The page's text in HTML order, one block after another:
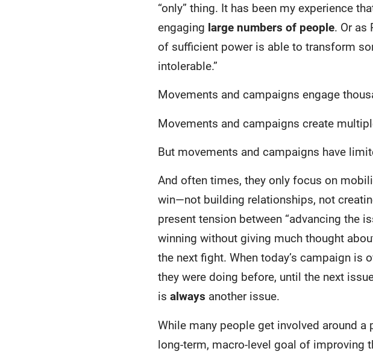
“only” thing. It has been my experience
engaging large numbers of people. Or as
of sufficient power is able to transform
intolerable.”
Movements and campaigns engage
Movements and campaigns create
But movements and campaigns have
And often times, they only focus on
win—not building relationships, not
present tension between “advancing the
winning without giving much thought
the next fight. When today’s campaign is
they were doing before, until the next
is always another issue.
While many people get involved around
long-term, macro-level goal of improving